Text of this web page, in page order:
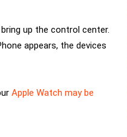
up the control center.
appears, the devices
Apple Watch may be